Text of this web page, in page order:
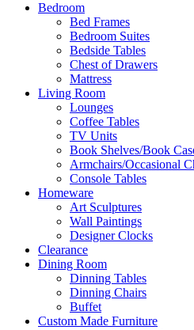
Bedroom
Bed Frames
Bedroom Suites
Bedside Tables
Chest of Drawers
Mattress
Living Room
Lounges
Coffee Tables
TV Units
Book Shelves/Book
Armchairs/Occasional
Console Tables
Homeware
Art Sculptures
Wall Paintings
Designer Clocks
Clearance
Dining Room
Dinning Tables
Dinning Chairs
Buffet
Custom Made Furniture